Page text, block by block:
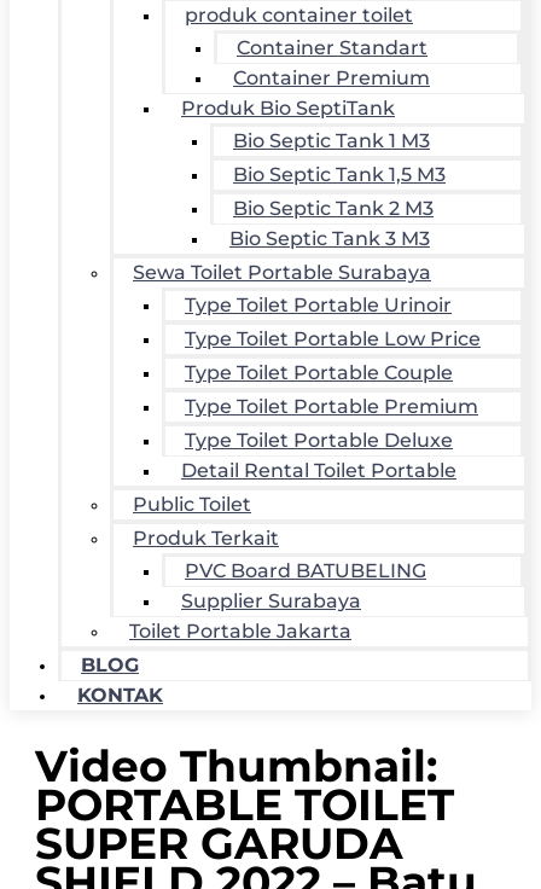
produk container toilet
Container Standart
Container Premium
Produk Bio SeptiTank
Bio Septic Tank 1 M3
Bio Septic Tank 1,5 M3
Bio Septic Tank 2 M3
Bio Septic Tank 3 M3
Sewa Toilet Portable Surabaya
Type Toilet Portable Urinoir
Type Toilet Portable Low Price
Type Toilet Portable Couple
Type Toilet Portable Premium
Type Toilet Portable Deluxe
Detail Rental Toilet Portable
Public Toilet
Produk Terkait
PVC Board BATUBELING
Supplier Surabaya
Toilet Portable Jakarta
BLOG
KONTAK
Video Thumbnail:
PORTABLE TOILET
SUPER GARUDA